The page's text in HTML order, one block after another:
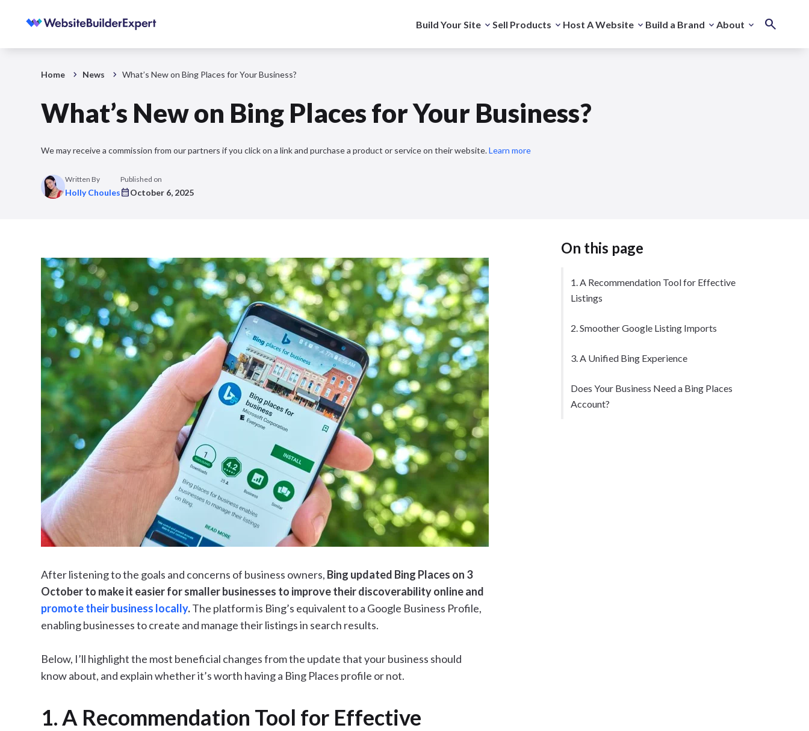
Build Your Site Sell Products Host A Website Build a Brand About
Home News What’s New on Bing Places for Your Business?
What’s New on Bing Places for Your Business?
We may receive a commission from our partners if you click on a link and purchase a product or service on their website.Learn more
Written By
Holly Choules
Published on
October 6, 2025
On this page
1. A Recommendation Tool for Effective
Listings
2. Smoother Google Listing Imports
3. A Unified Bing Experience
Does Your Business Need a Bing Places
Account?
After listening to the goals and concerns of business owners, Bing updated Bing Places on 3
October to make it easier for smaller businesses to improve their discoverability online and
promote their business locally.The platform is Bing’s equivalent to a Google Business Profile,
enabling businesses to create and manage their listings in search results.
Below, I’ll highlight the most beneficial changes from the update that your business should
know about, and explain whether it’s worth having a Bing Places profile or not.
1. A Recommendation Tool for Effective